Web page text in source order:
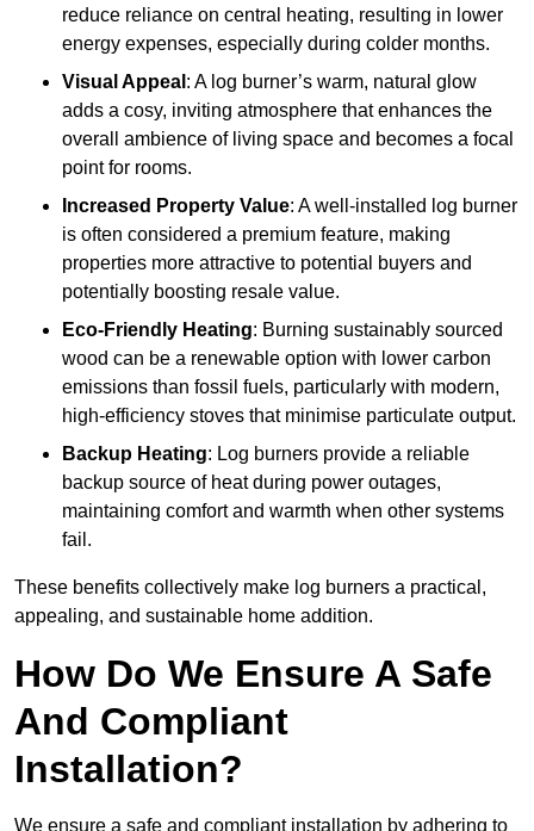
reduce reliance on central heating, resulting in lower
energy expenses, especially during colder months.
Visual Appeal : A log burner’s warm, natural glow
adds a cosy, inviting atmosphere that enhances the
overall ambience of living space and becomes a focal
point for rooms.
Increased Property Value: A well-installed log burner
is often considered a premium feature, making
properties more attractive to potential buyers and
potentially boosting resale value.
Eco-Friendly Heating: Burning sustainably sourced
wood can be a renewable option with lower carbon
emissions than fossil fuels, particularly with modern,
high-efficiency stoves that minimise particulate output.
Backup Heating: Log burners provide a reliable
backup source of heat during power outages,
maintaining comfort and warmth when other systems
fail.
These benefits collectively make log burners a practical,
appealing, and sustainable home addition.
How Do We Ensure A Safe
And Compliant
Installation?
We ensure a safe and compliant installation by adhering to